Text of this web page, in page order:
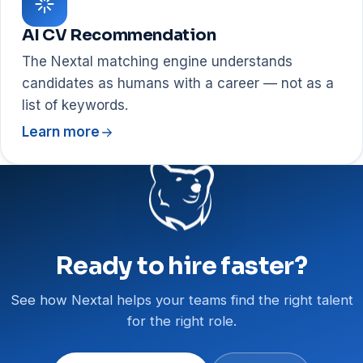
AI CV Recommendation
The Nextal matching engine understands
candidates as humans with a career — not as a
list of keywords.
Learn more
Ready to hire faster?
See how Nextal helps your teams find the right talent
for the right role.